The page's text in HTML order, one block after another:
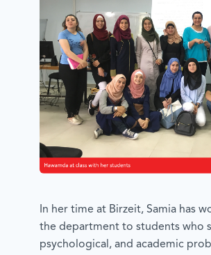
In her time at Birzeit, Samia has
the department to students who
psychological, and academic